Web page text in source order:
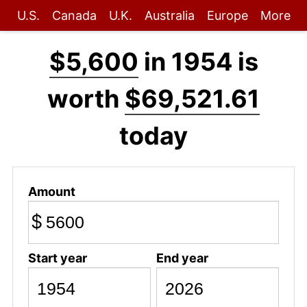
U.S. Canada U.K. Australia Europe More
$5,600 in 1954 is
worth $69,521.61
today
Amount
$
Start year End year